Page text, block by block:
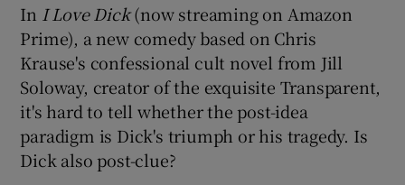
In I Love Dick(now streaming on Amazon
Prime), a new comedy based on Chris
Krause's confessional cult novel from Jill
Soloway, creator of the exquisite Transparent,
it's hard to tell whether the post-idea
paradigm is Dick's triumph or his tragedy. Is
Dick also post-clue?